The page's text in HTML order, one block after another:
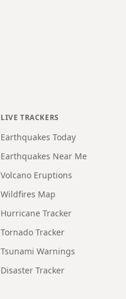
LIVE TRACKERS
Earthquakes Today
Earthquakes Near Me
Volcano Eruptions
Wildfires Map
Hurricane Tracker
Tornado Tracker
Tsunami Warnings
Disaster Tracker